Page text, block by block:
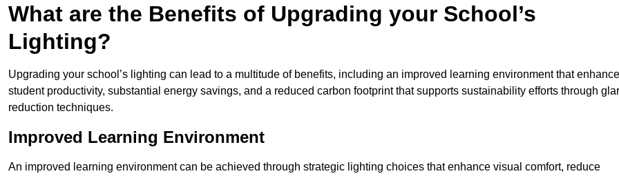
What are the Benefits of Upgrading your School’s
Lighting?
Upgrading your school’s lighting can lead to a multitude of benefits, including an improved learning environment that
student productivity, substantial energy savings, and a reduced carbon footprint that supports sustainability efforts through
reduction techniques.
Improved Learning Environment
An improved learning environment can be achieved through strategic lighting choices that enhance visual comfort, reduce